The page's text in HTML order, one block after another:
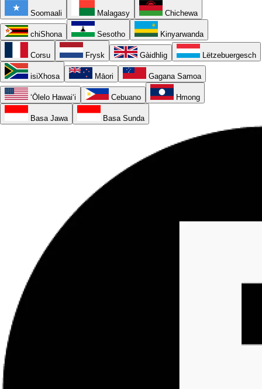
Soomaali Malagasy Chichewa
chiShona Sesotho Kinyarwanda
Corsu Frysk Gàidhlig Lëtzebuergesch
isiXhosa Māori Gagana Samoa
ʻŌlelo Hawaiʻi Cebuano Hmong
Basa Jawa Basa Sunda